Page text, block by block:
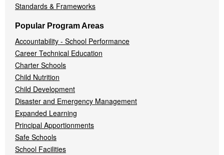
Standards & Frameworks
Popular Program Areas
Accountability - School Performance
Career Technical Education
Charter Schools
Child Nutrition
Child Development
Disaster and Emergency Management
Expanded Learning
Principal Apportionments
Safe Schools
School Facilities